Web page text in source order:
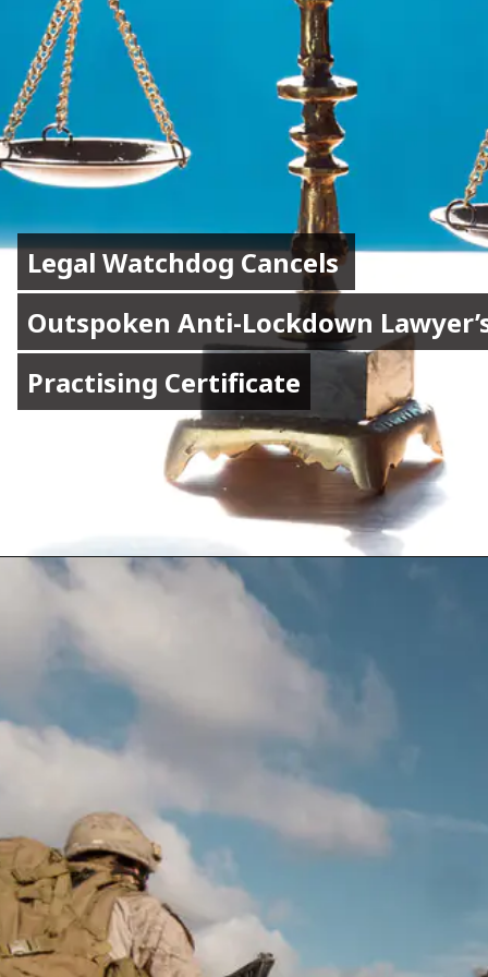
Legal Watchdog Cancels
Outspoken Anti-Lockdown
Practising Certificate
Legal Watchdog Cancels
Outspoken Anti-Lockdown
Practising Certificate